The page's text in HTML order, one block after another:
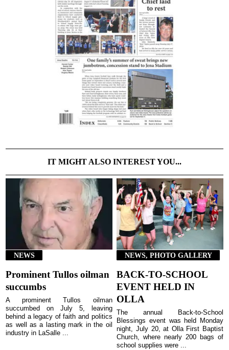
IT MIGHT ALSO INTEREST YOU...
NEWS
Prominent Tullos oilman
succumbs
A prominent Tullos oilman
succumbed on July 5, leaving
behind a legacy of faith and politics
as well as a lasting mark in the oil
industry in LaSalle ...
NEWS, PHOTO GALLERY
BACK-TO-SCHOOL
EVENT HELD IN
OLLA
The annual Back-to-School
Blessings event was held Monday
night, July 20, at Olla First Baptist
Church, where nearly 200 bags of
school supplies were ...